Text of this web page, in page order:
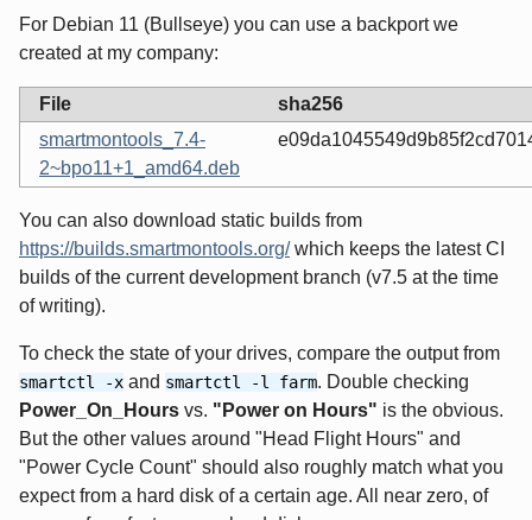
For Debian 11 (Bullseye) you can use a backport we
created at my company:
File
sha256
smartmontools_7.4-
2~bpo11+1_amd64.deb
You can also download static builds from
https://builds.smartmontools.org/which keeps the latest CI
builds of the current development branch (v7.5 at the time
of writing).
To check the state of your drives, compare the output from
smartctl -x and smartctl -l farm. Double checking
Power_On_Hours vs. "Power on Hours" is the obvious.
But the other values around "Head Flight Hours" and
"Power Cycle Count" should also roughly match what you
expect from a hard disk of a certain age. All near zero, of